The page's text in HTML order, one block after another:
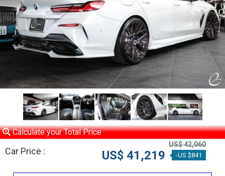
Calculate your Total Price
Car Price :
US$ 42,060
US$ 41,219 -US $841